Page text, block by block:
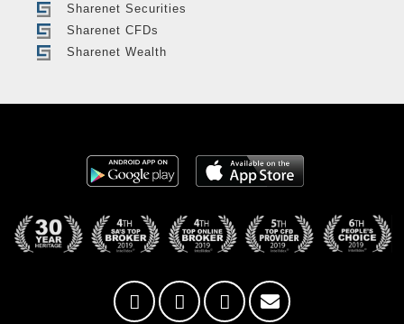
Sharenet Securities
Sharenet CFDs
Sharenet Wealth